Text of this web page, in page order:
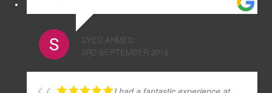
SYED AHMED
3RD SEPTEMBER 2019